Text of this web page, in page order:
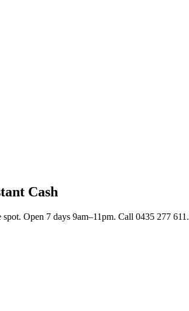
Cash
Open 7 days 9am–11pm. Call 0435 277 611.